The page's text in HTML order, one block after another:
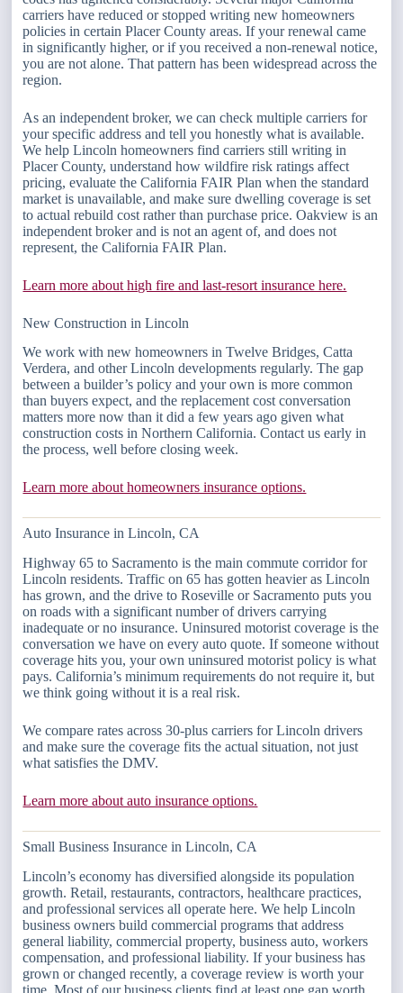
carriers have reduced or stopped writing new homeowners
policies in certain Placer County areas. If your renewal came
in significantly higher, or if you received a non-renewal notice,
you are not alone. That pattern has been widespread across the
region.
As an independent broker, we can check multiple carriers for
your specific address and tell you honestly what is available.
We help Lincoln homeowners find carriers still writing in
Placer County, understand how wildfire risk ratings affect
pricing, evaluate the California FAIR Plan when the standard
market is unavailable, and make sure dwelling coverage is set
to actual rebuild cost rather than purchase price. Oakview is an
independent broker and is not an agent of, and does not
represent, the California FAIR Plan.
Learn more about high fire and last-resort insurance here.
New Construction in Lincoln
We work with new homeowners in Twelve Bridges, Catta
Verdera, and other Lincoln developments regularly. The gap
between a builder’s policy and your own is more common
than buyers expect, and the replacement cost conversation
matters more now than it did a few years ago given what
construction costs in Northern California. Contact us early in
the process, well before closing week.
Learn more about homeowners insurance options.
Auto Insurance in Lincoln, CA
Highway 65 to Sacramento is the main commute corridor for
Lincoln residents. Traffic on 65 has gotten heavier as Lincoln
has grown, and the drive to Roseville or Sacramento puts you
on roads with a significant number of drivers carrying
inadequate or no insurance. Uninsured motorist coverage is the
conversation we have on every auto quote. If someone without
coverage hits you, your own uninsured motorist policy is what
pays. California’s minimum requirements do not require it, but
we think going without it is a real risk.
We compare rates across 30-plus carriers for Lincoln drivers
and make sure the coverage fits the actual situation, not just
what satisfies the DMV.
Learn more about auto insurance options.
Small Business Insurance in Lincoln, CA
Lincoln’s economy has diversified alongside its population
growth. Retail, restaurants, contractors, healthcare practices,
and professional services all operate here. We help Lincoln
business owners build commercial programs that address
general liability, commercial property, business auto, workers
compensation, and professional liability. If your business has
grown or changed recently, a coverage review is worth your
time. Most of our business clients find at least one gap worth